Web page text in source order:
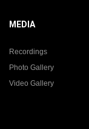
MEDIA
Recordings
Photo Gallery
Video Gallery